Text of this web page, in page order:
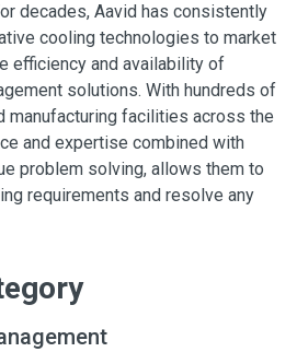
decades, Aavid has consistently
cooling technologies to market
efficiency and availability of
solutions. With hundreds of
manufacturing facilities across the
and expertise combined with
problem solving, allows them to
requirements and resolve any